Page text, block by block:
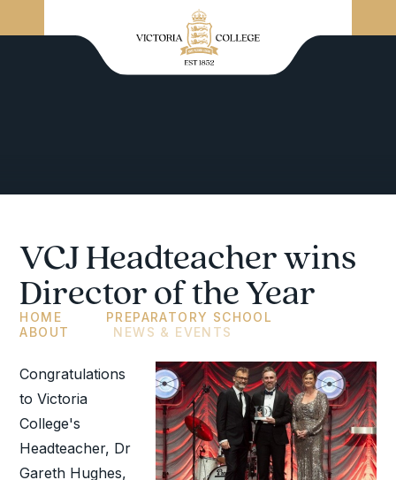
VCJ Headteacher wins
Director of the Year
HOME
PREPARATORY SCHOOL
ABOUT
NEWS & EVENTS
Congratulations
to Victoria
College's
Headteacher, Dr
Gareth Hughes,